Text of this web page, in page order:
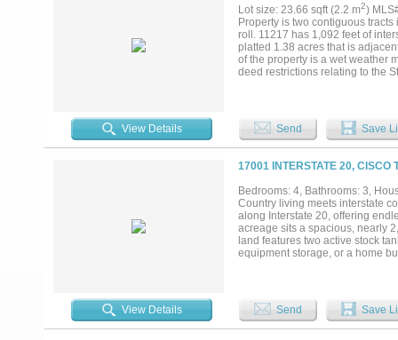
Lot size: 23.66 sqft (2.2 m2)
Property is two contiguous
roll. 11217 has 1,092 feet of
platted 1.38 acres that is
of the property is a wet weather
deed restrictions relating to the
View Details Send Save
17001 INTERSTATE 20, CISCO
Bedrooms: 4, Bathrooms: 3,
Country living meets interstate
along Interstate 20, offering
acreage sits a spacious, nearly
land features two active stock
equipment storage, or a home
View Details Send Save